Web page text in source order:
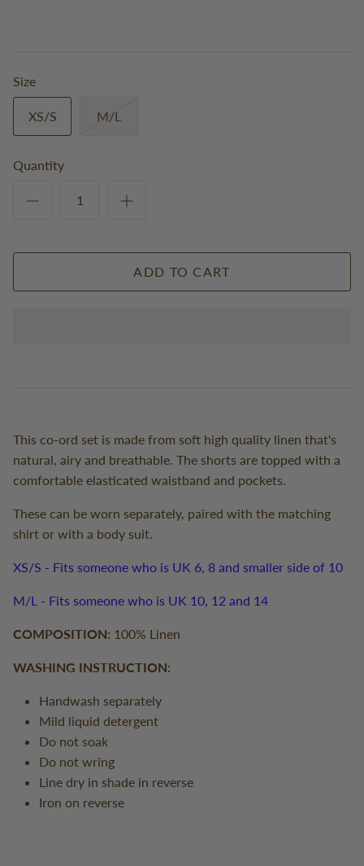
Size
XS/S M/L
Quantity
ADD TO CART
This co-ord set is made from soft high quality linen that's
natural, airy and breathable. The shorts are topped with a
comfortable elasticated waistband and pockets.
These can be worn separately, paired with the matching
shirt or with a body suit.
XS/S - Fits someone who is UK 6, 8 and smaller side of 10
M/L - Fits someone who is UK 10, 12 and 14
COMPOSITION: 100% Linen
WASHING INSTRUCTION:
Handwash separately
Mild liquid detergent
Do not soak
Do not wring
Line dry in shade in reverse
Iron on reverse